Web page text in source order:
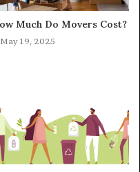
Much Do Movers Cost?
May 19, 2025